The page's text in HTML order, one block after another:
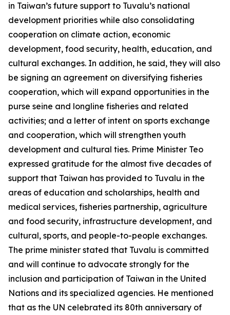
in Taiwan’s future support to Tuvalu’s national
development priorities while also consolidating
cooperation on climate action, economic
development, food security, health, education, and
cultural exchanges. In addition, he said, they will also
be signing an agreement on diversifying fisheries
cooperation, which will expand opportunities in the
purse seine and longline fisheries and related
activities; and a letter of intent on sports exchange
and cooperation, which will strengthen youth
development and cultural ties. Prime Minister Teo
expressed gratitude for the almost five decades of
support that Taiwan has provided to Tuvalu in the
areas of education and scholarships, health and
medical services, fisheries partnership, agriculture
and food security, infrastructure development, and
cultural, sports, and people-to-people exchanges.
The prime minister stated that Tuvalu is committed
and will continue to advocate strongly for the
inclusion and participation of Taiwan in the United
Nations and its specialized agencies. He mentioned
that as the UN celebrated its 80th anniversary of